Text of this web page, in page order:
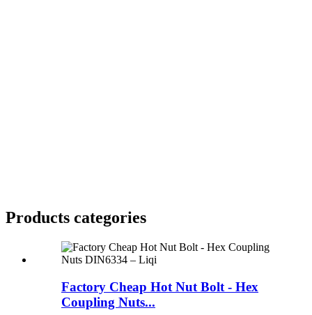
Products categories
Factory Cheap Hot Nut Bolt - Hex
Coupling Nuts...